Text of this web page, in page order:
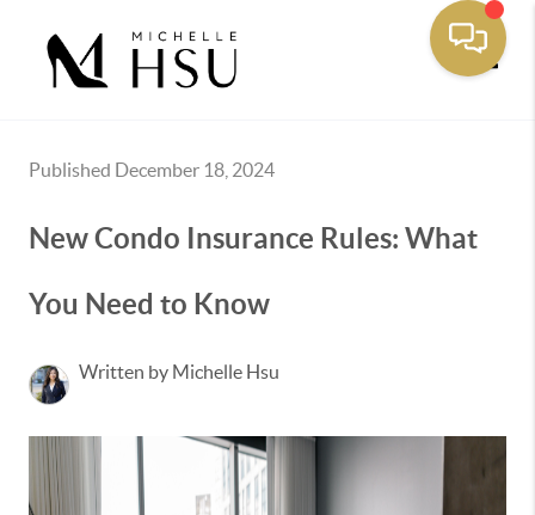
Published December 18, 2024
New Condo Insurance Rules: What
You Need to Know
Written by Michelle Hsu